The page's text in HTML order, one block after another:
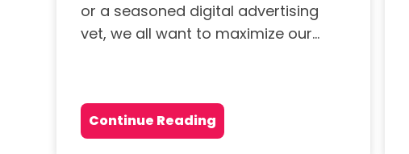
or a seasoned digital advertising
vet, we all want to maximize our...
Continue Reading